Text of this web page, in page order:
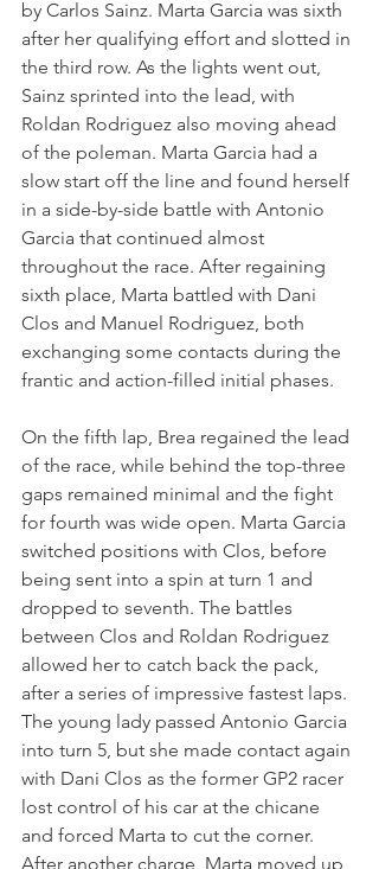
by Carlos Sainz. Marta Garcia was sixth
after her qualifying effort and slotted in
the third row. As the lights went out,
Sainz sprinted into the lead, with
Roldan Rodriguez also moving ahead
of the poleman. Marta Garcia had a
slow start off the line and found herself
in a side-by-side battle with Antonio
Garcia that continued almost
throughout the race. After regaining
sixth place, Marta battled with Dani
Clos and Manuel Rodriguez, both
exchanging some contacts during the
frantic and action-filled initial phases.
On the fifth lap, Brea regained the lead
of the race, while behind the top-three
gaps remained minimal and the fight
for fourth was wide open. Marta Garcia
switched positions with Clos, before
being sent into a spin at turn 1 and
dropped to seventh. The battles
between Clos and Roldan Rodriguez
allowed her to catch back the pack,
after a series of impressive fastest laps.
The young lady passed Antonio Garcia
into turn 5, but she made contact again
with Dani Clos as the former GP2 racer
lost control of his car at the chicane
and forced Marta to cut the corner.
After another charge, Marta moved up